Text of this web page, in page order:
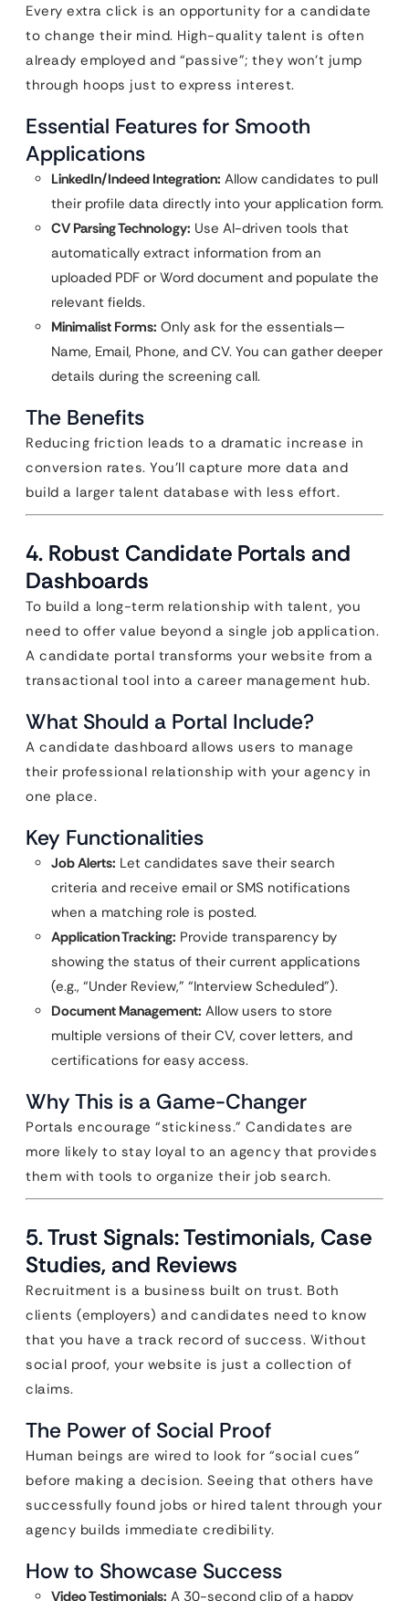
Every extra click is an opportunity for a candidate
to change their mind. High-quality talent is often
already employed and “passive”; they won’t jump
through hoops just to express interest.
Essential Features for Smooth
Applications
LinkedIn/Indeed Integration: Allow candidates to pull
their profile data directly into your application form.
CV Parsing Technology: Use AI-driven tools that
automatically extract information from an
uploaded PDF or Word document and populate the
relevant fields.
Minimalist Forms: Only ask for the essentials—
Name, Email, Phone, and CV. You can gather deeper
details during the screening call.
The Benefits
Reducing friction leads to a dramatic increase in
conversion rates. You’ll capture more data and
build a larger talent database with less effort.
4. Robust Candidate Portals and
Dashboards
To build a long-term relationship with talent, you
need to offer value beyond a single job application.
A candidate portal transforms your website from a
transactional tool into a career management hub.
What Should a Portal Include?
A candidate dashboard allows users to manage
their professional relationship with your agency in
one place.
Key Functionalities
Job Alerts: Let candidates save their search
criteria and receive email or SMS notifications
when a matching role is posted.
Application Tracking: Provide transparency by
showing the status of their current applications
(e.g., “Under Review,” “Interview Scheduled”).
Document Management: Allow users to store
multiple versions of their CV, cover letters, and
certifications for easy access.
Why This is a Game-Changer
Portals encourage “stickiness.” Candidates are
more likely to stay loyal to an agency that provides
them with tools to organize their job search.
5. Trust Signals: Testimonials, Case
Studies, and Reviews
Recruitment is a business built on trust. Both
clients (employers) and candidates need to know
that you have a track record of success. Without
social proof, your website is just a collection of
claims.
The Power of Social Proof
Human beings are wired to look for “social cues”
before making a decision. Seeing that others have
successfully found jobs or hired talent through your
agency builds immediate credibility.
How to Showcase Success
Video Testimonials: A 30-second clip of a happy